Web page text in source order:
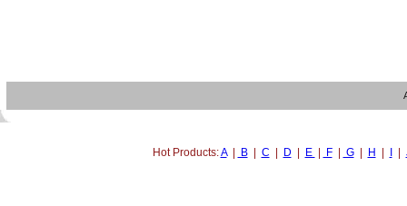
Hot Products:A| B| C D E F| G| H